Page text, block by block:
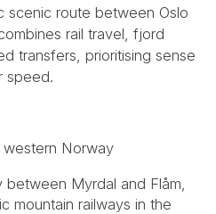
scenic route between Oslo
rail travel, fjord
transfers, prioritising sense
speed.
western Norway
between Myrdal and Flåm,
mountain railways in the